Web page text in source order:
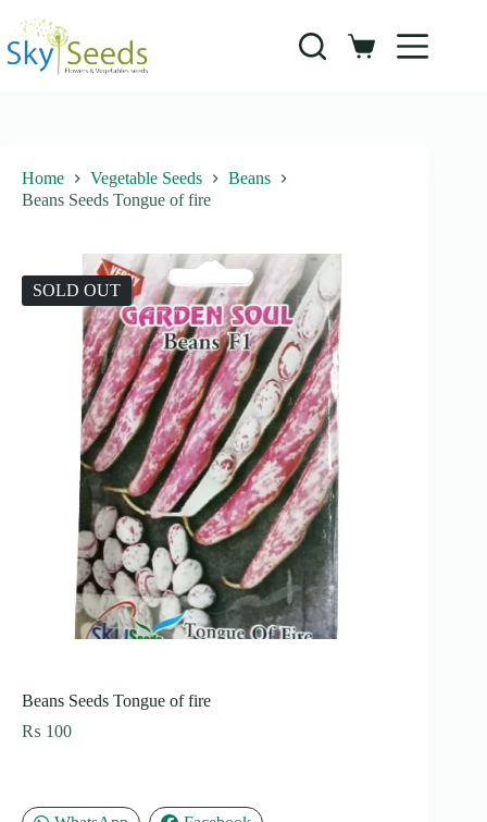
content
Shopping
Home Vegetable Seeds
Beans
Beans Seeds Tongue of fire
SOLD OUT
Beans Seeds Tongue of fire
₨ 100